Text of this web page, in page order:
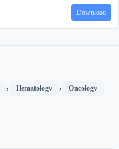
Download
, Hematology , Oncology